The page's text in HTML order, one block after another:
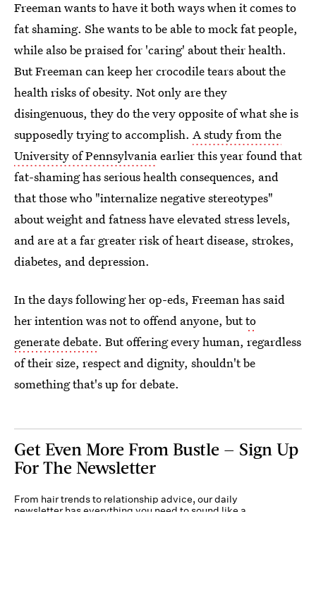
Freeman wants to have it both ways when it comes to
fat shaming. She wants to be able to mock fat people,
while also be praised for 'caring' about their health.
But Freeman can keep her crocodile tears about the
health risks of obesity. Not only are they
disingenuous, they do the very opposite of what she is
supposedly trying to accomplish. A study from the
University of Pennsylvaniaearlier this year found that
fat-shaming has serious health consequences, and
that those who "internalize negative stereotypes"
about weight and fatnesshave elevated stress levels,
and are at a far greater risk of heart disease, strokes,
diabetes, and depression.
In the days following her op-eds, Freeman has said
her intention was not to offend anyone, butto
generate debate. But offering every human, regardless
of their size, respect and dignity, shouldn't be
something that's up for debate.
Get Even More From Bustle — Sign Up
For The Newsletter
From hair trends to relationship advice, our daily
newsletter has everything you need to sound like a